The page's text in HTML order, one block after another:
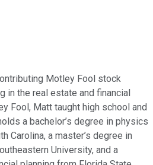
Motley Fool stock
in the real estate and financial
Fool, Matt taught high school and
a bachelor’s degree in physics
Carolina, a master’s degree in
University, and a